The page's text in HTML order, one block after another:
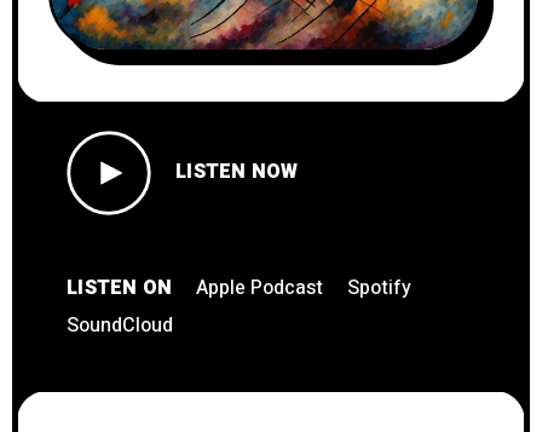
LISTEN NOW
LISTEN ON Apple Podcast
Spotify
SoundCloud